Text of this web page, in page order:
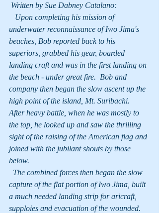
Written by Sue Dabney Catalano:
underwater reconnaissance of Iwo Jima's
beaches, Bob reported back to his
superiors, grabbed his gear, boarded
landing craft and was in the first landing on
the beach - under great fire.  Bob and
company then began the slow ascent up the
high point of the island, Mt. Suribachi.
After heavy battle, when he was mostly to
the top, he looked up and saw the thrilling
sight of the raising of the American flag and
joined with the jubilant shouts by those
below.
capture of the flat portion of Iwo Jima, built
a much needed landing strip for aricraft,
supploies and evacuation of the wounded.